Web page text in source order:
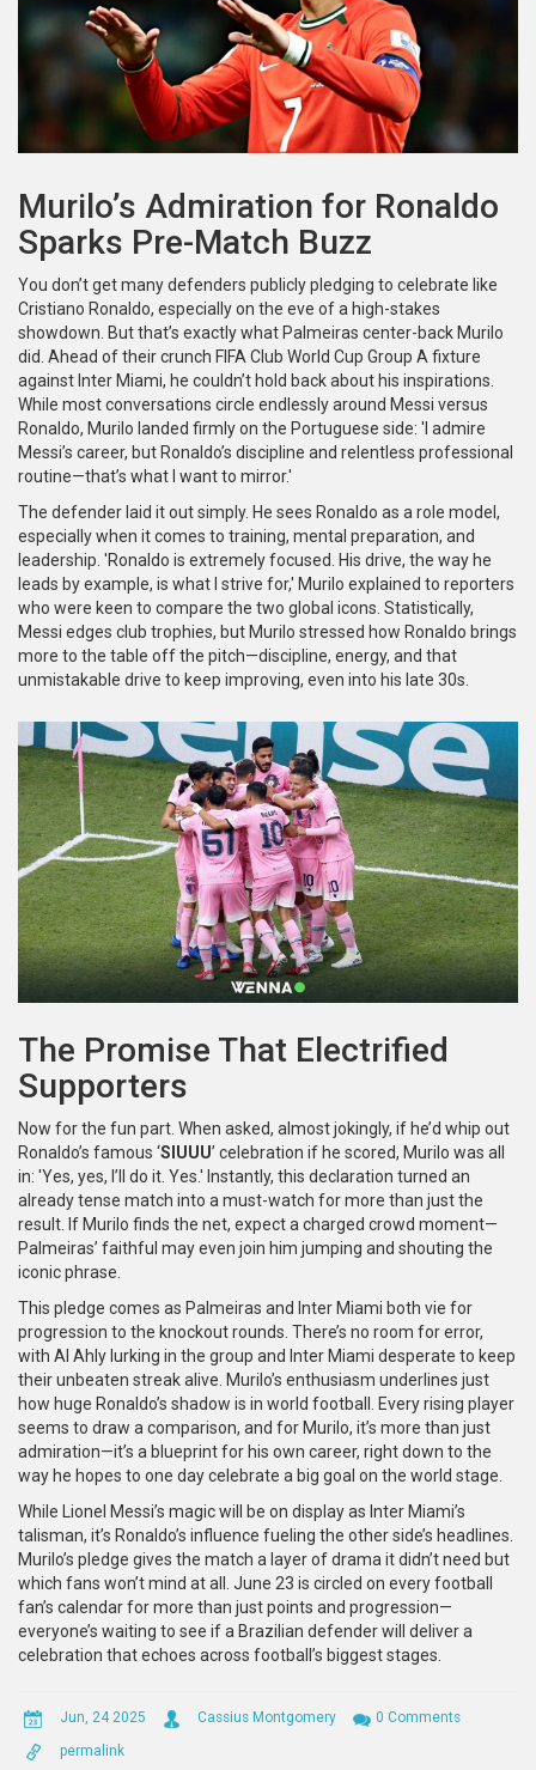
Murilo’s Admiration for Ronaldo
Sparks Pre-Match Buzz
You don’t get many defenders publicly pledging to celebrate like
Cristiano Ronaldo, especially on the eve of a high-stakes
showdown. But that’s exactly what Palmeiras center-back Murilo
did. Ahead of their crunch FIFA Club World Cup Group A fixture
against Inter Miami, he couldn’t hold back about his inspirations.
While most conversations circle endlessly around Messi versus
Ronaldo, Murilo landed firmly on the Portuguese side: 'I admire
Messi’s career, but Ronaldo’s discipline and relentless professional
routine—that’s what I want to mirror.'
The defender laid it out simply. He sees Ronaldo as a role model,
especially when it comes to training, mental preparation, and
leadership. 'Ronaldo is extremely focused. His drive, the way he
leads by example, is what I strive for,' Murilo explained to reporters
who were keen to compare the two global icons. Statistically,
Messi edges club trophies, but Murilo stressed how Ronaldo brings
more to the table off the pitch—discipline, energy, and that
unmistakable drive to keep improving, even into his late 30s.
The Promise That Electrified
Supporters
Now for the fun part. When asked, almost jokingly, if he’d whip out
Ronaldo’s famous ‘SIUUU’ celebration if he scored, Murilo was all
in: 'Yes, yes, I’ll do it. Yes.' Instantly, this declaration turned an
already tense match into a must-watch for more than just the
result. If Murilo finds the net, expect a charged crowd moment—
Palmeiras’ faithful may even join him jumping and shouting the
iconic phrase.
This pledge comes as Palmeiras and Inter Miami both vie for
progression to the knockout rounds. There’s no room for error,
with Al Ahly lurking in the group and Inter Miami desperate to keep
their unbeaten streak alive. Murilo’s enthusiasm underlines just
how huge Ronaldo’s shadow is in world football. Every rising player
seems to draw a comparison, and for Murilo, it’s more than just
admiration—it’s a blueprint for his own career, right down to the
way he hopes to one day celebrate a big goal on the world stage.
While Lionel Messi’s magic will be on display as Inter Miami’s
talisman, it’s Ronaldo’s influence fueling the other side’s headlines.
Murilo’s pledge gives the match a layer of drama it didn’t need but
which fans won’t mind at all. June 23 is circled on every football
fan’s calendar for more than just points and progression—
everyone’s waiting to see if a Brazilian defender will deliver a
celebration that echoes across football’s biggest stages.
Jun, 24 2025 Cassius Montgomery
0 Comments
permalink